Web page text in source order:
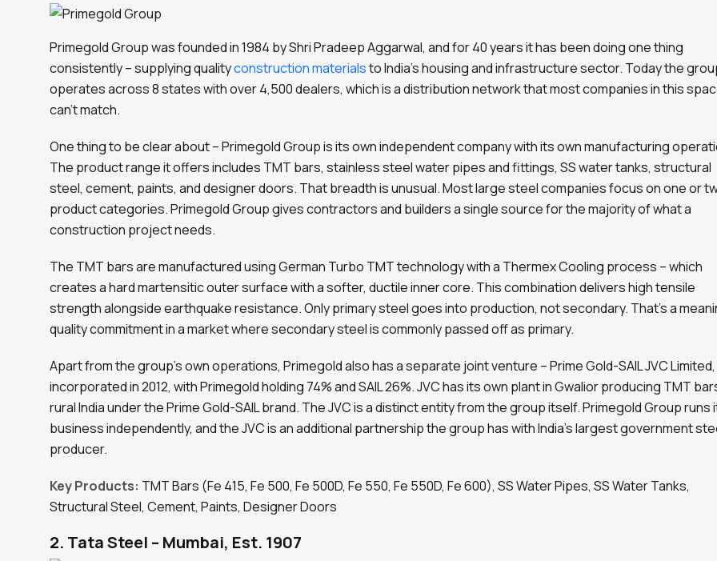
Primegold Group was founded in 1984 by Shri Pradeep Aggarwal, and for 40 years it has been doing one thing
consistently – supplying qualityconstruction materialsto India’s housing and infrastructure sector. Today the
operates across 8 states with over 4,500 dealers, which is a distribution network that most companies in this
can’t match.
One thing to be clear about – Primegold Group is its own independent company with its own manufacturing
The product range it offers includes TMT bars, stainless steel water pipes and fittings, SS water tanks, structural
steel, cement, paints, and designer doors. That breadth is unusual. Most large steel companies focus on one or
product categories. Primegold Group gives contractors and builders a single source for the majority of what a
construction project needs.
The TMT bars are manufactured using German Turbo TMT technology with a Thermex Cooling process – which
creates a hard martensitic outer surface with a softer, ductile inner core. This combination delivers high tensile
strength alongside earthquake resistance. Only primary steel goes into production, not secondary. That’s a
quality commitment in a market where secondary steel is commonly passed off as primary.
Apart from the group’s own operations, Primegold also has a separate joint venture – Prime Gold-SAIL JVC Limited,
incorporated in 2012, with Primegold holding 74% and SAIL 26%. JVC has its own plant in Gwalior producing TMT
rural India under the Prime Gold-SAIL brand. The JVC is a distinct entity from the group itself. Primegold Group runs
business independently, and the JVC is an additional partnership the group has with India’s largest government
producer.
Key Products: TMT Bars (Fe 415, Fe 500, Fe 500D, Fe 550, Fe 550D, Fe 600), SS Water Pipes, SS Water Tanks,
Structural Steel, Cement, Paints, Designer Doors
2. Tata Steel – Mumbai, Est. 1907